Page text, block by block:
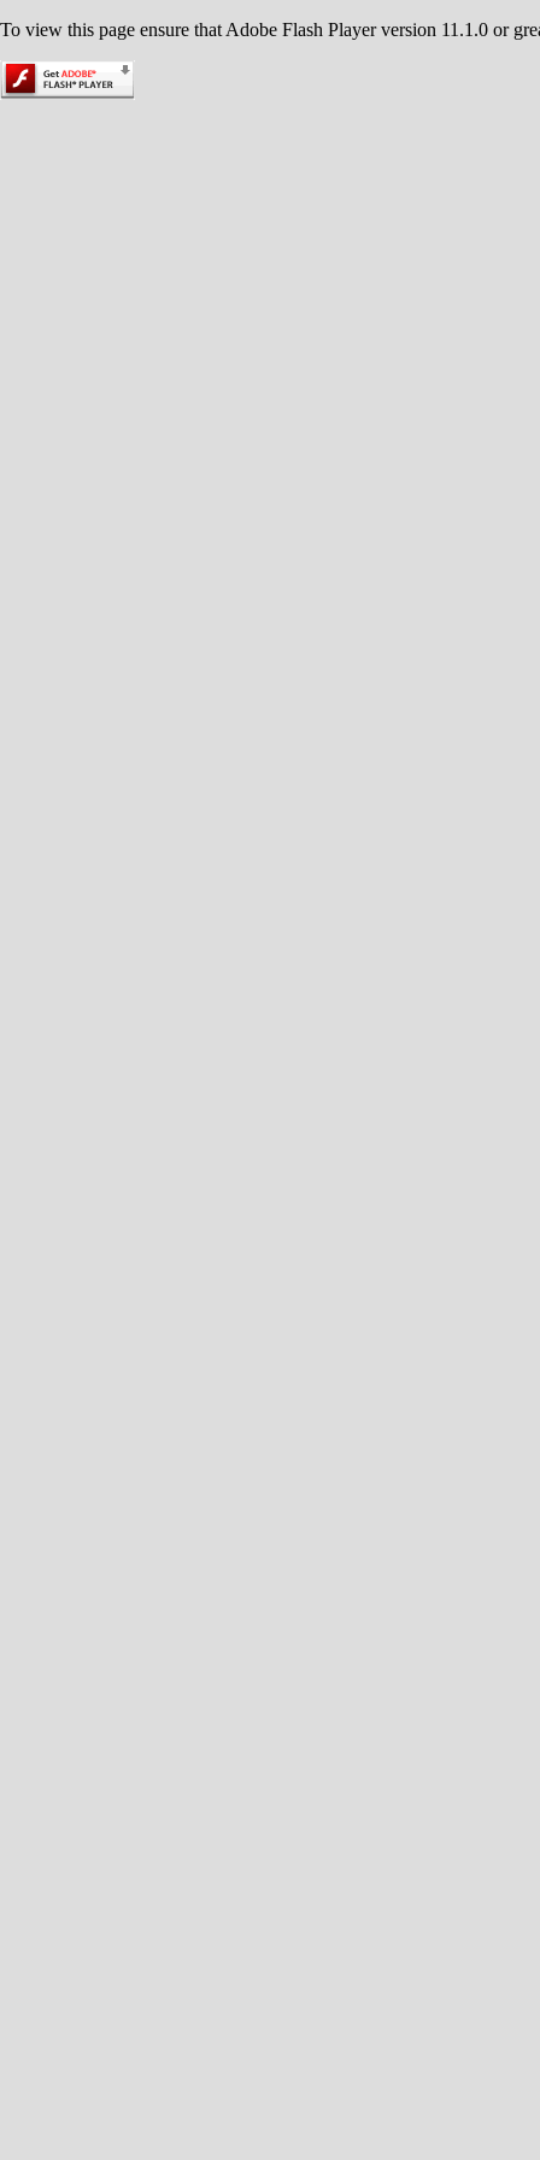
To view this page ensure that Adobe Flash Player version 11.1.0 or